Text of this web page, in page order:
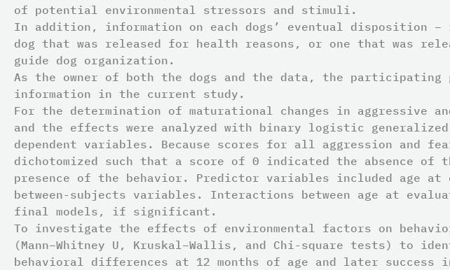
of potential environmental stressors and stimuli.
In addition, information on each dogs’ eventual disposition
dog that was released for health reasons, or one that was
guide dog organization.
As the owner of both the dogs and the data, the
information in the current study.
For the determination of maturational changes in aggressive
and the effects were analyzed with binary logistic generalized
dependent variables. Because scores for all aggression and
dichotomized such that a score of 0 indicated the absence of
presence of the behavior. Predictor variables included age
between-subjects variables. Interactions between age at
final models, if significant.
To investigate the effects of environmental factors on
(Mann–Whitney U, Kruskal–Wallis, and Chi-square tests) to
behavioral differences at 12 months of age and later success